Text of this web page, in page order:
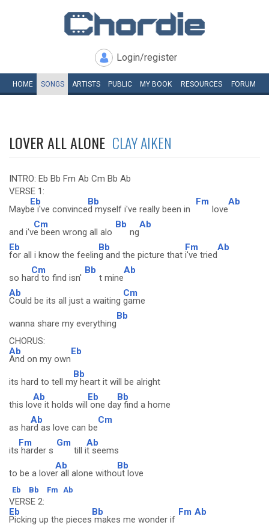
Login/register
HOME SONGS ARTISTS PUBLIC MY BOOK RESOURCES FORUM
LOVER ALL ALONE CLAY AIKEN
INTRO: Eb Bb Fm Ab Cm Bb Ab
VERSE 1:
Mayb
Eb
e i've convince
Bb
d myself i've really been in
Fm
love
Ab
and i'v
Cm
e been wrong all alo
Bb
ng
Ab
Eb
for all i know the feelin
Bb
g and the picture that
Fm
i've tried
Ab
so ha
Cm
rd to find isn'
Bb
t mine
Ab
Ab
Could be its all just a waiting
Cm
game
wanna share my everything
Bb
CHORUS:
Ab
And on my own
Eb
its hard to tell m
Bb
y heart it will be alright
this lo
Ab
ve it holds will
Eb
one da
Bb
y find a home
as ha
Ab
rd as love can be
Cm
its
Fm
harder s
Gm
till i
Ab
t seems
to be a love
Ab
r all alone witho
Bb
ut love
Eb Bb Fm Ab
VERSE 2:
Eb
Picking up the pieces
Bb
makes me wonder if
Fm Ab